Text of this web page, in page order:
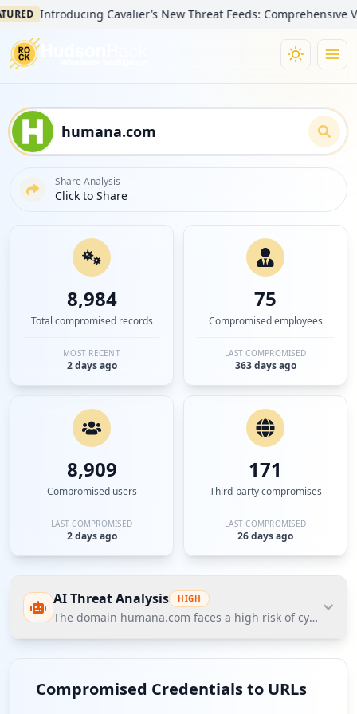
Introducing Cavalier’s New Threat Feeds: Comprehensive
Share Analysis
Click to Share
8,984
Total compromised records
MOST RECENT
2 days ago
75
Compromised employees
LAST COMPROMISED
363 days ago
8,909
Compromised users
LAST COMPROMISED
2 days ago
171
Third-party compromises
LAST COMPROMISED
26 days ago
AI Threat Analysis HIGH
The domain humana.com faces a high risk of
cybersecurity threats according to Hudson Rock's
Cavalier data, primarily due to compromised
Compromised Credentials to URLs